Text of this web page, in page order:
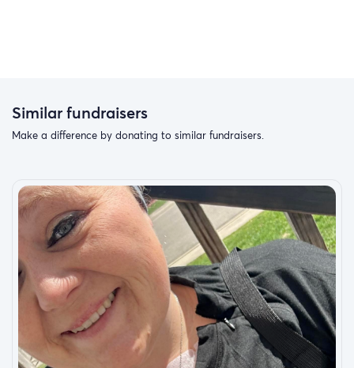
Similar fundraisers
Make a difference by donating to similar fundraisers.